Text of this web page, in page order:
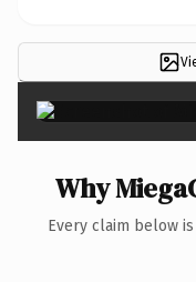
Why
Every claim below